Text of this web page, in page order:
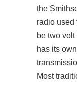
the
radio used
be two
has its
Most